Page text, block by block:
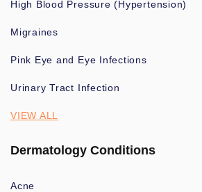
High Blood Pressure (Hypertension)
Migraines
Pink Eye and Eye Infections
Urinary Tract Infection
VIEW ALL
Dermatology Conditions
Acne